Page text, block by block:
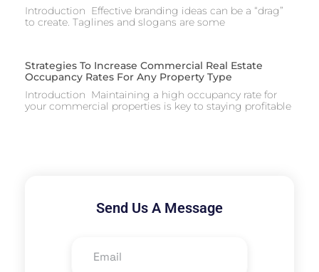
Introduction Effective branding ideas can be a “drag”
to create. Taglines and slogans are some
Strategies To Increase Commercial Real Estate
Occupancy Rates For Any Property Type
Introduction Maintaining a high occupancy rate for
your commercial properties is key to staying profitable
Send Us A Message